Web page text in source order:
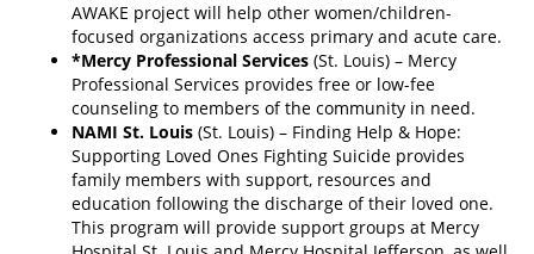
AWAKE project will help other women/children-
focused organizations access primary and acute care.
*Mercy Professional Services (St. Louis) – Mercy
Professional Services provides free or low-fee
counseling to members of the community in need.
NAMI St. Louis (St. Louis) – Finding Help & Hope:
Supporting Loved Ones Fighting Suicide provides
family members with support, resources and
education following the discharge of their loved one.
This program will provide support groups at Mercy